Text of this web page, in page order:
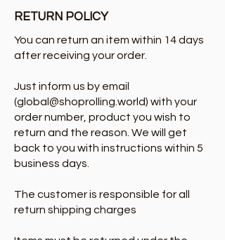
RETURN POLICY
You can return an item within 14 days
after receiving your order.
Just inform us by email
(global@shoprolling.world) with your
order number, product you wish to
return and the reason. We will get
back to you with instructions within 5
business days.
The customer is responsible for all
return shipping charges